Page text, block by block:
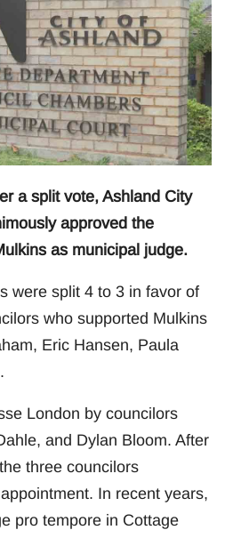
a split vote, Ashland City
approved the
as municipal judge.
were split 4 to 3 in favor of
who supported Mulkins
Eric Hansen, Paula
London by councilors
and Dylan Bloom. After
three councilors
In recent years,
pro tempore in Cottage